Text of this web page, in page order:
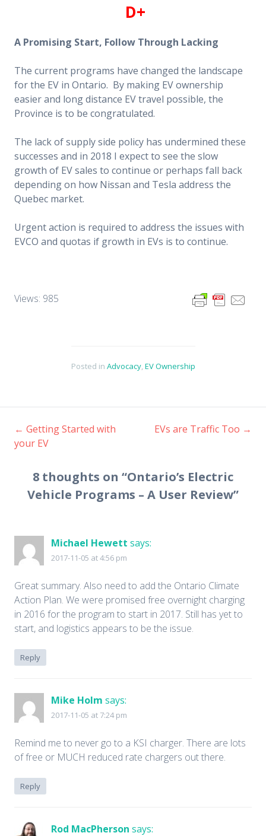
D+
A Promising Start, Follow Through Lacking
The current programs have changed the landscape
for the EV in Ontario. By making EV ownership
easier and long distance EV travel possible, the
Province is to be congratulated.
The lack of supply side policy has undermined these
successes and in 2018 I expect to see the slow
growth of EV sales to continue or perhaps fall back
depending on how Nissan and Tesla address the
Quebec market.
Urgent action is required to address the issues with
EVCO and quotas if growth in EVs is to continue.
Views: 985
Posted in Advocacy,EV Ownership
Post
navigation
← Getting Started with
your EV
EVs are Traffic Too →
8 thoughts on “Ontario’s Electric
Vehicle Programs – A User Review”
Michael Hewett says:
2017-11-05 at 4:56 pm
Great summary. Also need to add the Ontario Climate
Action Plan. We were promised free overnight charging
in 2016 for the program to start in 2017. Still has yet to
start, and logistics appears to be the issue.
Reply
Mike Holm says:
2017-11-05 at 7:24 pm
Remind me to never go to a KSI charger. There are lots
of free or MUCH reduced rate chargers out there.
Reply
Rod MacPherson says: